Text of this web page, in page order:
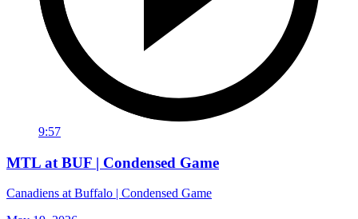
9:57
MTL at BUF | Condensed Game
Canadiens at Buffalo | Condensed Game